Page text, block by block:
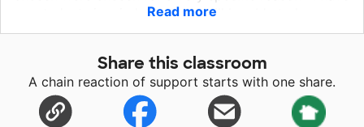
my students in mind. Students will be able to hear
books and read books that are very relevant to their
personal and interpersonal skills in addition to getting
them excited to read and read on an independent
level! My hope for these books and the new year will
be to get my students to increase their independent
Read more
Share this classroom
A chain reaction of support starts with one share.